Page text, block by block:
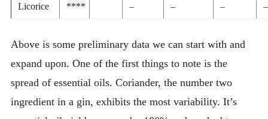
Licorice **** – – – –
Above is some preliminary data we can start with and
expand upon. One of the first things to note is the
spread of essential oils. Coriander, the number two
ingredient in a gin, exhibits the most variability. It’s